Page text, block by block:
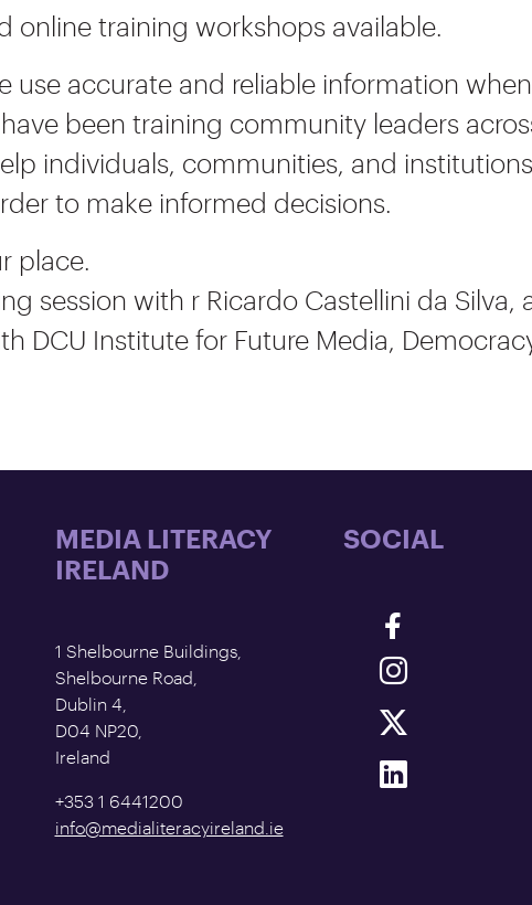
online training workshops available.
use accurate and reliable information
been training community leaders
individuals, communities, and
to make informed decisions.
place.
session with r Ricardo Castellini da Silva,
DCU Institute for Future Media,
MEDIA LITERACY
IRELAND
1 Shelbourne Buildings,
Shelbourne Road,
Dublin 4,
D04 NP20,
Ireland
+353 1 6441200
info@medialiteracyireland.ie
SOCIAL